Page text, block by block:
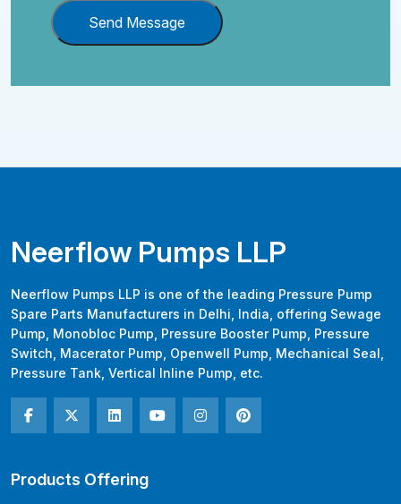
Send Message
Neerflow Pumps LLP
Neerflow Pumps LLP is one of the leading Pressure Pump
Spare Parts Manufacturers in Delhi, India, offering Sewage
Pump, Monobloc Pump, Pressure Booster Pump, Pressure
Switch, Macerator Pump, Openwell Pump, Mechanical Seal,
Pressure Tank, Vertical Inline Pump, etc.
Products Offering